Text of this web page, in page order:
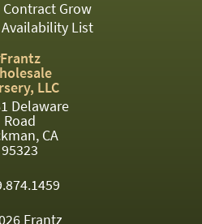
TOPIARY
TREES
VINES
<Any>
01
Contract Grow
Availability List
Frantz
LLC
Delaware
Road
CA
95323
Frantz